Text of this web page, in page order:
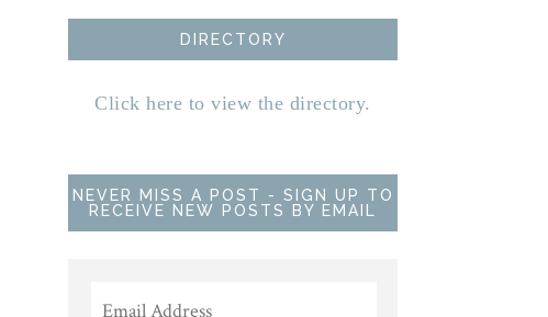
DIRECTORY
Click here to view the directory.
NEVER MISS A POST - SIGN UP TO
RECEIVE NEW POSTS BY EMAIL